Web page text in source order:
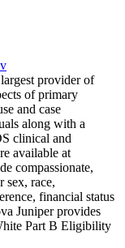
provider of
of primary
and case
along with a
clinical and
available at
compassionate,
sex, race,
financial status
Juniper provides
Part B Eligibility